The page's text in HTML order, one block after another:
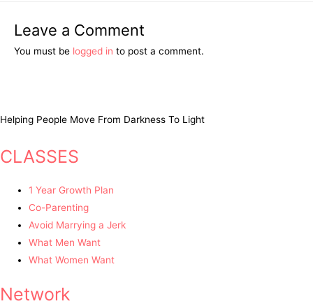
Leave a Comment
You must be logged in to post a comment.
Helping People Move From Darkness To Light
CLASSES
1 Year Growth Plan
Co-Parenting
Avoid Marrying a Jerk
What Men Want
What Women Want
Network